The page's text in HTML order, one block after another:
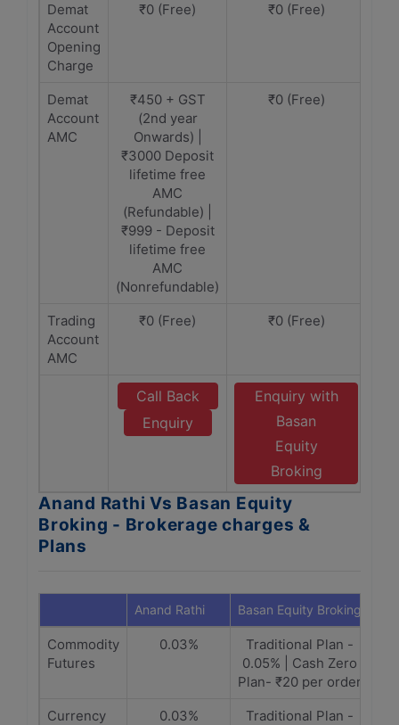
Demat
Account
Opening
Charge
₹0 (Free) ₹0 (Free)
Demat
Account
AMC
₹450 + GST
(2nd year
Onwards) |
₹3000 Deposit
lifetime free
AMC
(Refundable) |
₹999 - Deposit
lifetime free
AMC
(Nonrefundable)
₹0 (Free)
Trading
Account
AMC
₹0 (Free) ₹0 (Free)
Call Back
Enquiry
Enquiry with
Basan
Equity
Broking
Anand Rathi Vs Basan Equity
Broking - Brokerage charges &
Plans
Anand Rathi Basan Equity Broking
Commodity
Futures
0.03%
Traditional Plan -
0.05% | Cash Zero
Plan- ₹20 per order
Currency
0.03%
Traditional Plan -